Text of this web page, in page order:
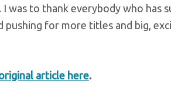
was to thank everybody who has
pushing for more titles and big,
article here.